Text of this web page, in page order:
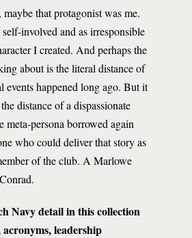
that protagonist was me.
involved and as irresponsible
I created. And perhaps the
about is the literal distance of
events happened long ago. But it
distance of a dispassionate
meta-persona borrowed again
who could deliver that story as
of the club. A Marlowe
Navy detail in this collection
leadership